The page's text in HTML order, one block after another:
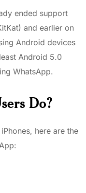
ended support
and earlier on
Android devices
Android 5.0
WhatsApp.
Do?
here are the